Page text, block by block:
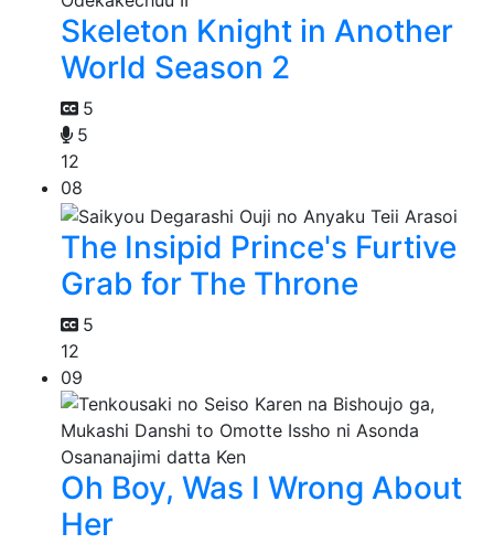
Skeleton Knight in Another
World Season 2
5
5
12
08
The Insipid Prince's Furtive
Grab for The Throne
5
12
09
Oh Boy, Was I Wrong About
Her